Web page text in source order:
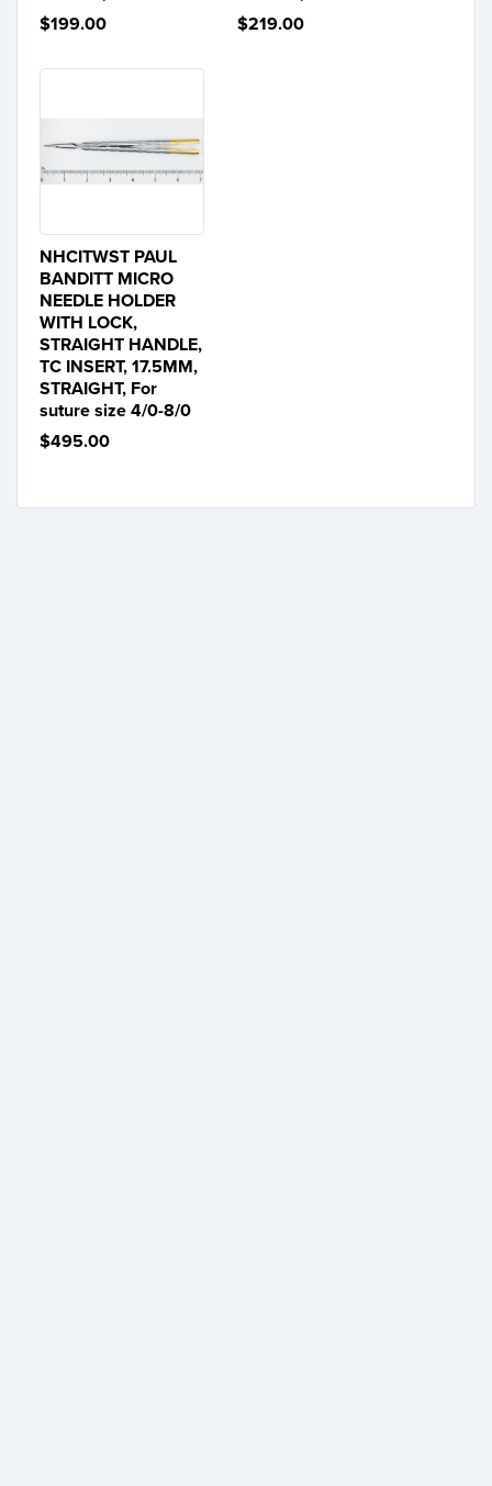
$199.00
$219.00
NHCITWST PAUL
BANDITT MICRO
NEEDLE HOLDER
WITH LOCK,
STRAIGHT HANDLE,
TC INSERT, 17.5MM,
STRAIGHT, For
suture size 4/0-8/0
$495.00